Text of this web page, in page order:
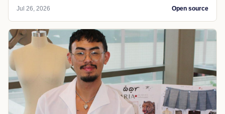
Jul 26, 2026 Open source